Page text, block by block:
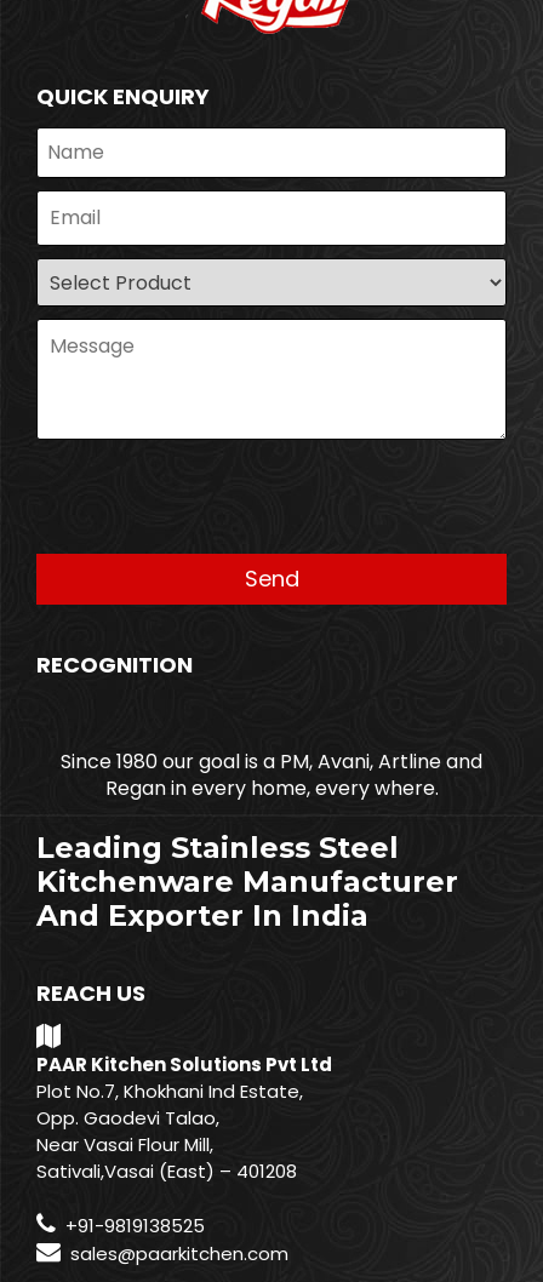
QUICK ENQUIRY
RECOGNITION
Since 1980 our goal is a PM, Avani, Artline and
Regan in every home, every where.
Leading Stainless Steel
Kitchenware Manufacturer
And Exporter In India
REACH US
PAAR Kitchen Solutions Pvt Ltd
Plot No.7, Khokhani Ind Estate,
Opp. Gaodevi Talao,
Near Vasai Flour Mill,
Sativali,Vasai (East) – 401208
+91-9819138525
sales@paarkitchen.com